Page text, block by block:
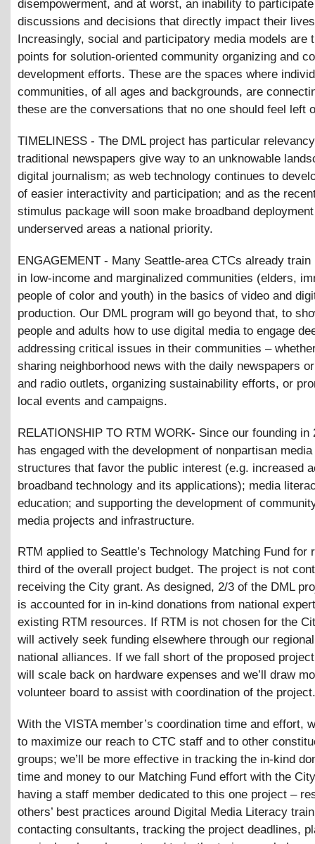
disempowerment, and at worst, an inability to
discussions and decisions that directly impact their
Increasingly, social and participatory media models are
points for solution-oriented community organizing and
development efforts. These are the spaces where
communities, of all ages and backgrounds, are
these are the conversations that no one should feel left
TIMELINESS - The DML project has particular
traditional newspapers give way to an unknowable
digital journalism; as web technology continues to
of easier interactivity and participation; and as the
stimulus package will soon make broadband
underserved areas a national priority.
ENGAGEMENT - Many Seattle-area CTCs already train
in low-income and marginalized communities (elders,
people of color and youth) in the basics of video and
production. Our DML program will go beyond that, to
people and adults how to use digital media to engage
addressing critical issues in their communities –
sharing neighborhood news with the daily newspapers
and radio outlets, organizing sustainability efforts, or
local events and campaigns.
RELATIONSHIP TO RTM WORK- Since our founding in
has engaged with the development of nonpartisan
structures that favor the public interest (e.g. increased
broadband technology and its applications); media
education; and supporting the development of
media projects and infrastructure.
RTM applied to Seattle’s Technology Matching Fund for
third of the overall project budget. The project is not
receiving the City grant. As designed, 2/3 of the DML
is accounted for in in-kind donations from national
existing RTM resources. If RTM is not chosen for the
will actively seek funding elsewhere through our
national alliances. If we fall short of the proposed
will scale back on hardware expenses and we’ll draw
volunteer board to assist with coordination of the project.
With the VISTA member’s coordination time and effort,
to maximize our reach to CTC staff and to other
groups; we’ll be more effective in tracking the in-kind
time and money to our Matching Fund effort with the
having a staff member dedicated to this one project –
others’ best practices around Digital Media Literacy
contacting consultants, tracking the project deadlines,